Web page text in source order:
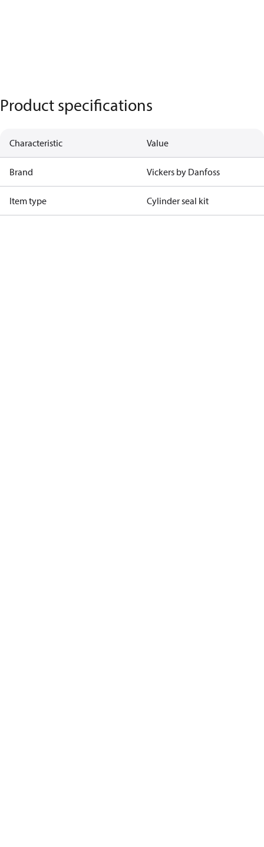
Product specifications
Characteristic Value
Brand Vickers by Danfoss
Item type Cylinder seal kit